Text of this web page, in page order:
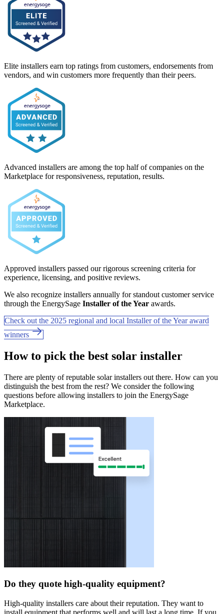
Elite installers earn top ratings from customers, endorsements from
vendors, and win customers more frequently than their peers.
Advanced installers are among the top half of companies on the
Marketplace for responsiveness, reputation, results.
Approved installers passed our rigorous screening criteria for
experience, licensing, and positive reviews.
We also recognize installers annually for standout customer service
through the EnergySage Installer of the Year awards.
Check out the 2025 regional and local Installer of the Year award
winners
How to pick the best solar installer
There are plenty of reputable solar installers out there. How can you
distinguish the best from the rest? We consider the following
questions before allowing installers to join the EnergySage
Marketplace.
Do they quote high-quality equipment?
High-quality installers care about their reputation. They want to